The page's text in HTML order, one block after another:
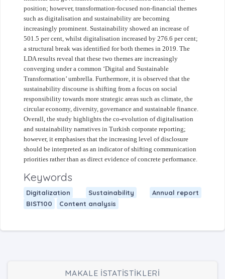
position; however, transformation-focused non-financial themes
such as digitalisation and sustainability are becoming
increasingly prominent. Sustainability showed an increase of
501.5 per cent, whilst digitalisation increased by 276.6 per cent;
a structural break was identified for both themes in 2019. The
LDA results reveal that these two themes are increasingly
converging under a common ‘Digital and Sustainable
Transformation’ umbrella. Furthermore, it is observed that the
sustainability discourse is shifting from a focus on social
responsibility towards more strategic areas such as climate, the
circular economy, diversity, governance and sustainable finance.
Overall, the study highlights the co-evolution of digitalisation
and sustainability narratives in Turkish corporate reporting;
however, it emphasises that the increasing level of disclosure
should be interpreted as an indicator of shifting communication
priorities rather than as direct evidence of concrete performance.
Keywords
Digitalization Sustainability
Annual report
BIST100
Content analysis
MAKALE İSTATİSTİKLERİ